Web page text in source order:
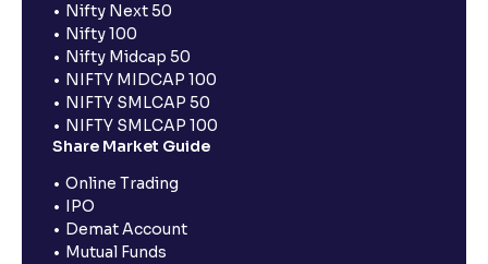
Nifty Next 50
Nifty 100
Nifty Midcap 50
NIFTY MIDCAP 100
NIFTY SMLCAP 50
NIFTY SMLCAP 100
Share Market Guide
Online Trading
IPO
Demat Account
Mutual Funds